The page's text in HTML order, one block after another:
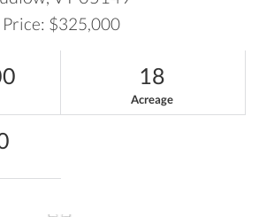
Price: $325,000
18
Acreage